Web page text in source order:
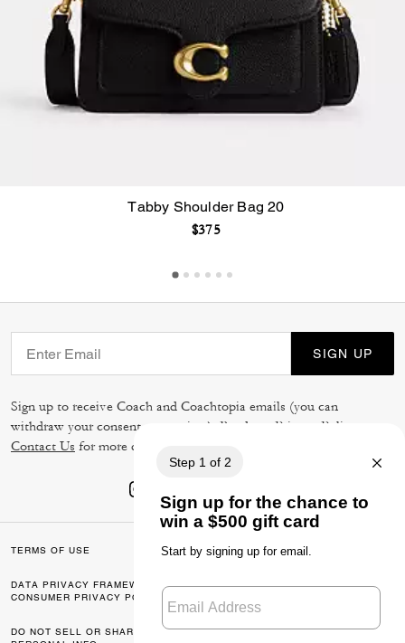
Tabby Shoulder Bag 20
$375
SIGN UP
Sign up to receive Coach and Coachtopia emails (you can
withdraw your consent at any time). Read our Privacy Policy
Contact Us for more details.
TERMS OF USE PRIVACY POLICY
DATA PRIVACY FRAMEWORK:
CONSUMER PRIVACY POLICY
CA TRANSPARENCY & UK
DO NOT SELL OR SHARE MY
MANAGE COOKIES